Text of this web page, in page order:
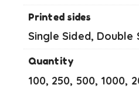
Printed sides
Single Sided, Double
Quantity
100, 250, 500, 1000,